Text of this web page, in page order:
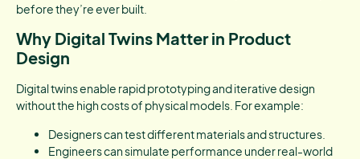
before they’re ever built.
Why Digital Twins Matter in Product
Design
Digital twins enable rapid prototyping and iterative design
without the high costs of physical models. For example:
Designers can test different materials and structures.
Engineers can simulate performance under real-world